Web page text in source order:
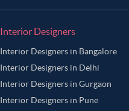
Interior Designers
Interior Designers in Bangalore
Interior Designers in Delhi
Interior Designers in Gurgaon
Interior Designers in Pune